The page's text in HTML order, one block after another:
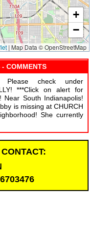
+
−
| Map Data © OpenStreetMap
COMMENTS
check under
***Click on alert for
Near South Indianapolis!
is missing at CHURCH
She currently